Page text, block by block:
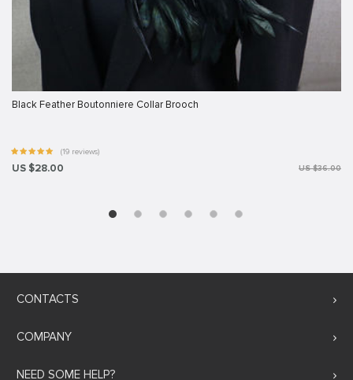
Black Feather Boutonniere Collar Brooch
(19 reviews)
US $28.00 US $36.00
CONTACTS
COMPANY
NEED SOME HELP?